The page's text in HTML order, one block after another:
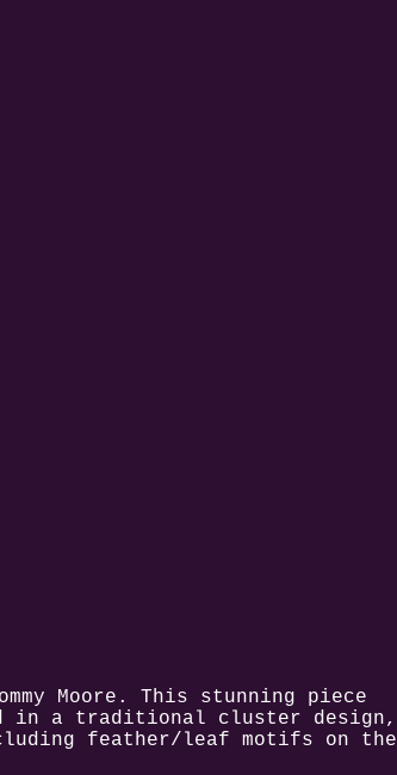
Moore. This stunning piece
in a traditional cluster design,
feather/leaf motifs on the